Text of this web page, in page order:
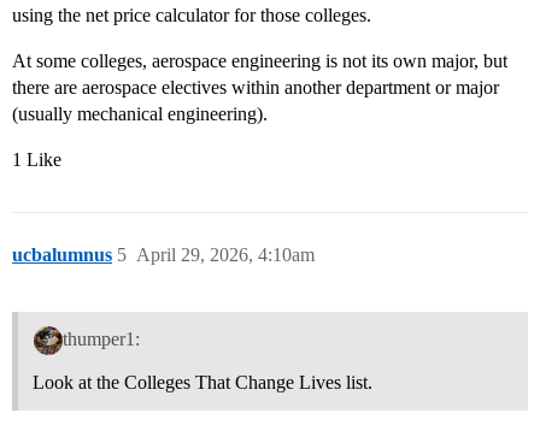
using the net price calculator for those colleges.
At some colleges, aerospace engineering is not its own major, but
there are aerospace electives within another department or major
(usually mechanical engineering).
1 Like
ucbalumnus April 29, 2026, 4:10am
5
thumper1:
Look at the Colleges That Change Lives list.